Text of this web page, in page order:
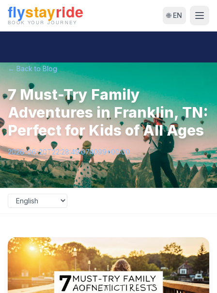
🌐 EN
← Back to Blog
7 Must-Try Family
Adventures in Franklin, TN:
Perfect for Kids of All Ages
2026-06-20T22:28:49.074099+00:00